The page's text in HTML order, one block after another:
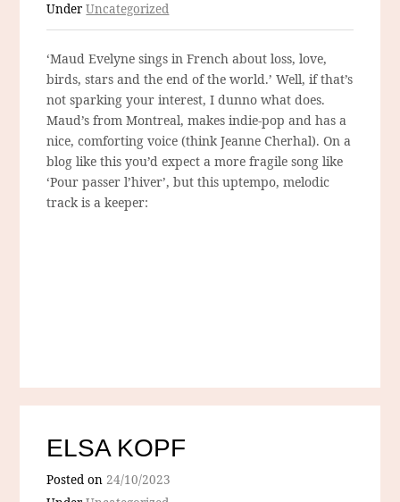
UnderUncategorized
‘Maud Evelyne sings in French about loss, love,
birds, stars and the end of the world.’ Well, if that’s
not sparking your interest, I dunno what does.
Maud’s from Montreal, makes indie-pop and has a
nice, comforting voice (think Jeanne Cherhal). On a
blog like this you’d expect a more fragile song like
‘Pour passer l’hiver’, but this uptempo, melodic
track is a keeper:
ELSA KOPF
Posted on24/10/2023